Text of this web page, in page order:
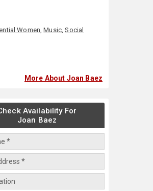
Women,Music,Social
More About Joan Baez
Availability For
Joan Baez